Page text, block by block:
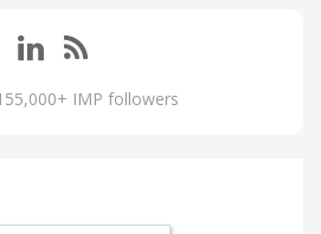
IMP followers